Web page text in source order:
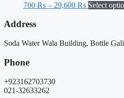
700 ₨ – 29,600 ₨ Select
Address
Soda Water Wala Building, Bottle
Phone
+923162703730
021-32633262